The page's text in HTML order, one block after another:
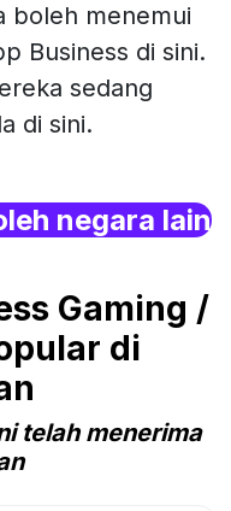
boleh menemui
Business di sini.
sedang
di sini.
negara lain
Gaming /
di
telah menerima